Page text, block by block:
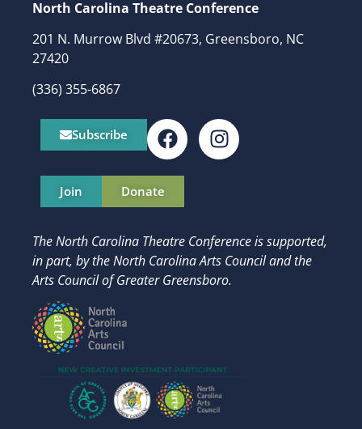
North Carolina Theatre Conference
201 N. Murrow Blvd #20673, Greensboro, NC
27420
(336) 355-6867
Subscribe
Join Donate
The North Carolina Theatre Conference is supported,
in part, bythe North Carolina Arts Council and the
Arts Council of Greater Greensboro.